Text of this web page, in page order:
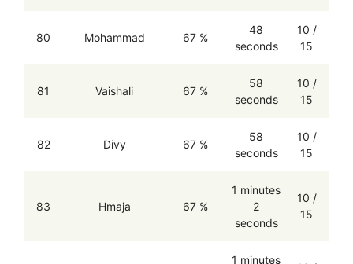
80 Mohammad 67 %
48
seconds
10 /
15
81 Vaishali 67 %
58
seconds
10 /
15
82 Divy 67 %
58
seconds
10 /
15
83 Hmaja 67 %
1 minutes
2
seconds
10 /
15
1 minutes